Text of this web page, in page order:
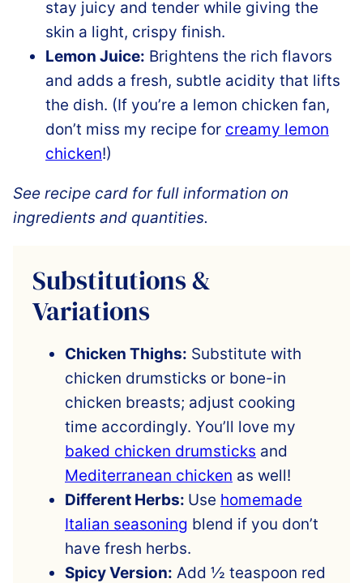
stay juicy and tender while giving the
skin a light, crispy finish.
Lemon Juice: Brightens the rich flavors
and adds a fresh, subtle acidity that lifts
the dish. (If you’re a lemon chicken fan,
don’t miss my recipe for creamy lemon
chicken!)
See recipe card for full information on
ingredients and quantities.
Substitutions &
Variations
Chicken Thighs: Substitute with
chicken drumsticks or bone-in
chicken breasts; adjust cooking
time accordingly. You’ll love my
baked chicken drumsticks and
Mediterranean chicken as well!
Different Herbs: Use homemade
Italian seasoning blend if you don’t
have fresh herbs.
Spicy Version: Add ½ teaspoon red